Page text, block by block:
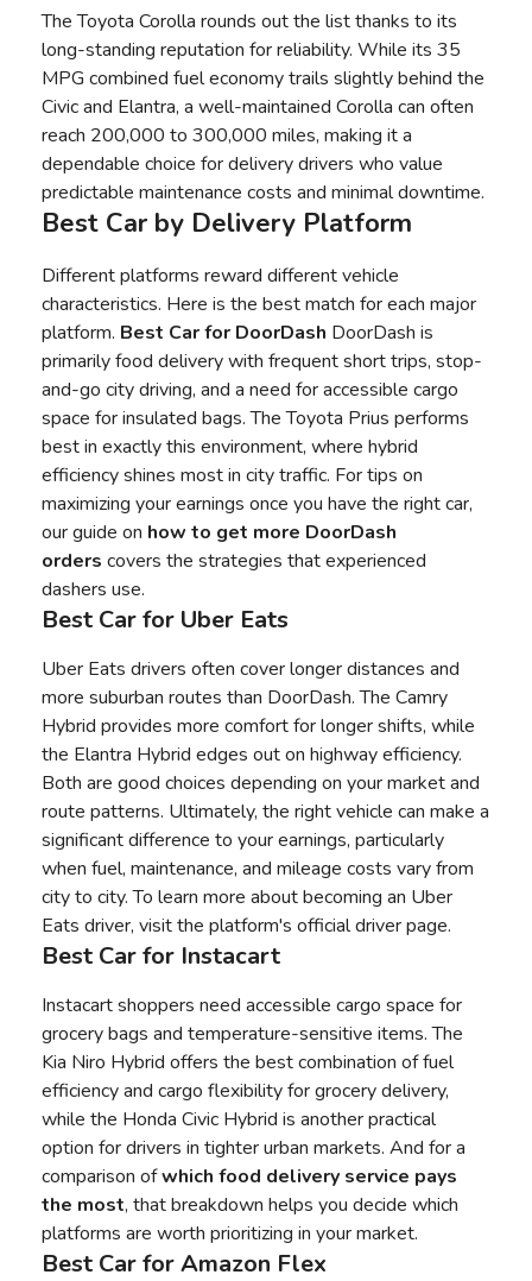
The Toyota Corolla rounds out the list thanks to its
long-standing reputation for reliability. While its 35
MPG combined fuel economy trails slightly behind the
Civic and Elantra, a well-maintained Corolla can often
reach 200,000 to 300,000 miles, making it a
dependable choice for delivery drivers who value
predictable maintenance costs and minimal downtime.
Best Car by Delivery Platform
Different platforms reward different vehicle
characteristics. Here is the best match for each major
platform. Best Car for DoorDash DoorDash is
primarily food delivery with frequent short trips, stop-
and-go city driving, and a need for accessible cargo
space for insulated bags. The Toyota Prius performs
best in exactly this environment, where hybrid
efficiency shines most in city traffic. For tips on
maximizing your earnings once you have the right car,
our guide on how to get more DoorDash
orders covers the strategies that experienced
dashers use.
Best Car for Uber Eats
Uber Eats drivers often cover longer distances and
more suburban routes than DoorDash. The Camry
Hybrid provides more comfort for longer shifts, while
the Elantra Hybrid edges out on highway efficiency.
Both are good choices depending on your market and
route patterns. Ultimately, the right vehicle can make a
significant difference to your earnings, particularly
when fuel, maintenance, and mileage costs vary from
city to city. To learn more aboutbecoming an Uber
Eats driver, visit the platform's official driver page.
Best Car for Instacart
Instacart shoppers need accessible cargo space for
grocery bags and temperature-sensitive items. The
Kia Niro Hybrid offers the best combination of fuel
efficiency and cargo flexibility for grocery delivery,
while the Honda Civic Hybrid is another practical
option for drivers in tighter urban markets. And for a
comparison ofwhich food delivery service pays
the most, that breakdown helps you decide which
platforms are worth prioritizing in your market.
Best Car for Amazon Flex